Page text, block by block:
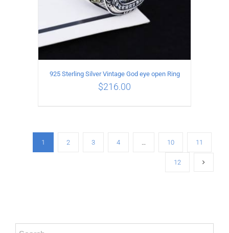
925 Sterling Silver Vintage God eye open Ring
$216.00
1 2 3 4 10 11
12